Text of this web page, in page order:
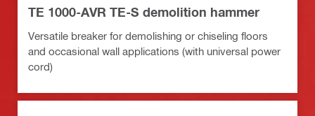
TE 1000-AVR TE-S demolition hammer
Versatile breaker for demolishing or chiseling floors
and occasional wall applications (with universal power
cord)